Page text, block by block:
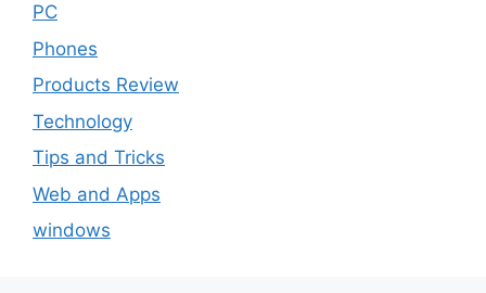
PC
Phones
Products Review
Technology
Tips and Tricks
Web and Apps
windows